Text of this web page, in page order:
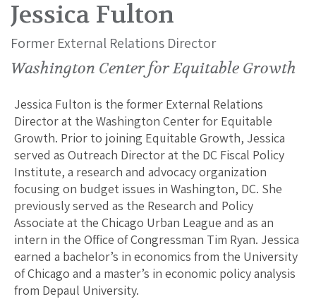
Jessica Fulton
Former External Relations Director
Washington Center for Equitable Growth
Jessica Fulton is the former External Relations
Director at the Washington Center for Equitable
Growth. Prior to joining Equitable Growth, Jessica
served as Outreach Director at the DC Fiscal Policy
Institute, a research and advocacy organization
focusing on budget issues in Washington, DC. She
previously served as the Research and Policy
Associate at the Chicago Urban League and as an
intern in the Office of Congressman Tim Ryan. Jessica
earned a bachelor’s in economics from the University
of Chicago and a master’s in economic policy analysis
from Depaul University.